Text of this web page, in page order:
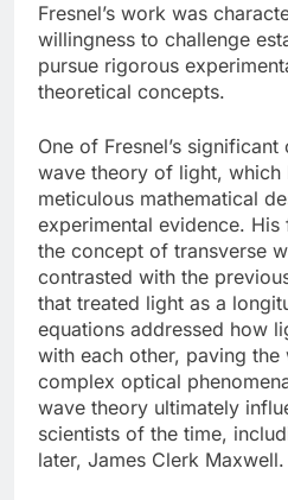
Fresnel’s work was
willingness to challenge
pursue rigorous
theoretical concepts.
One of Fresnel’s
wave theory of light, which
meticulous mathematical
experimental evidence.
the concept of transverse
contrasted with the
that treated light as a
equations addressed how
with each other, paving
complex optical
wave theory ultimately
scientists of the time,
later, James Clerk Maxwell.